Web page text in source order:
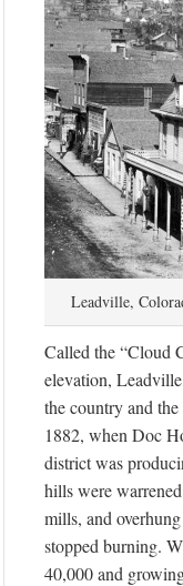
Leadville,
Called the “Cloud
elevation,
the country and
1882, when Doc
district was
hills were
mills, and
stopped burning.
40,000 and